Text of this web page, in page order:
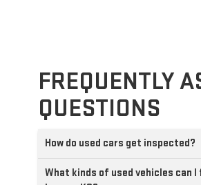
FREQUENTLY
QUESTIONS
How do used cars get inspected?
What kinds of used vehicles can I